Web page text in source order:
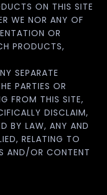
ON THIS SITE
WE NOR ANY OF
OR
PRODUCTS,
SEPARATE
PARTIES OR
FROM THIS SITE,
DISCLAIM,
BY LAW, ANY AND
RELATING TO
AND/OR CONTENT